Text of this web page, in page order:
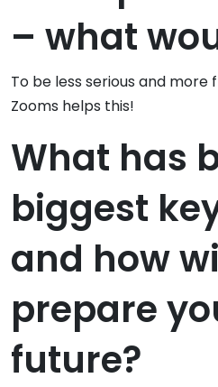
– what
To be less serious and more
Zooms helps this!
What has
biggest
and how
prepare
future?